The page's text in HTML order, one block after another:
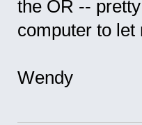
the OR --
computer to
Wendy